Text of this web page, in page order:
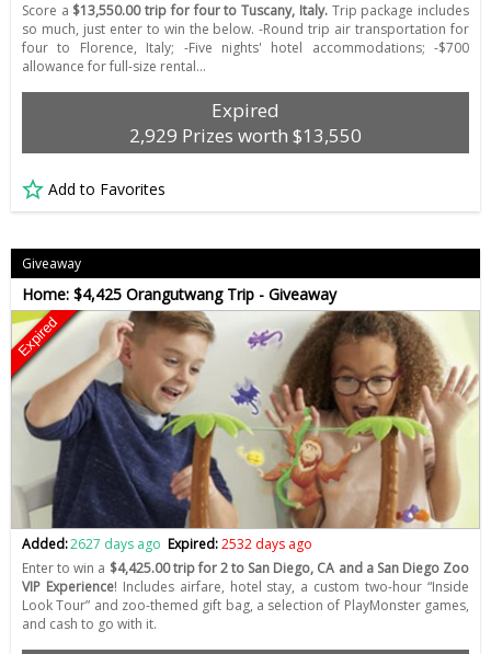
Score a $13,550.00 trip for four to Tuscany, Italy.Trip package includes
so much, just enter to win the below. -Round trip air transportation for
four to Florence, Italy; -Five nights' hotel accommodations; -$700
allowance for full-size rental…
Expired
2,929 Prizes worth $13,550
Add to Favorites
Giveaway
Home: $4,425 Orangutwang Trip - Giveaway
Expired
Added:2627 days ago Expired:2532 days ago
Enter to win a $4,425.00 trip for 2 to San Diego, CA and a San Diego Zoo
VIP Experience! Includes airfare, hotel stay, a custom two-hour “Inside
Look Tour” and zoo-themed gift bag, a selection of PlayMonster games,
and cash to go with it.